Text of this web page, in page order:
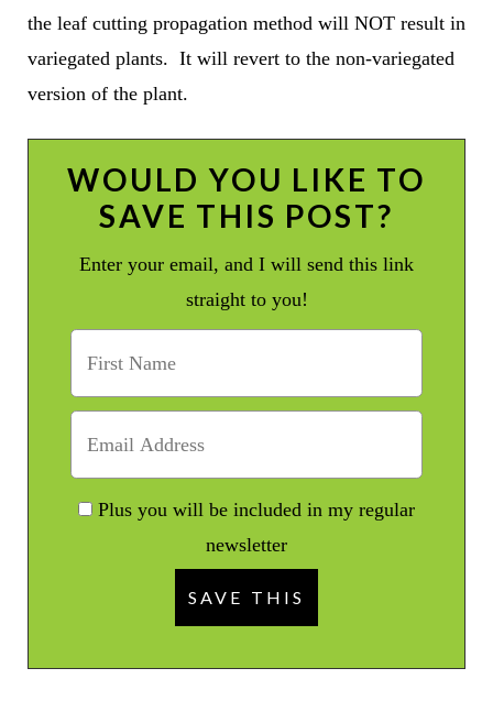
the leaf cutting propagation method will NOT result in
variegated plants. It will revert to the non-variegated
version of the plant.
WOULD YOU LIKE TO
SAVE THIS POST?
Enter your email, and I will send this link
straight to you!
Plus you will be included in my regular
newsletter